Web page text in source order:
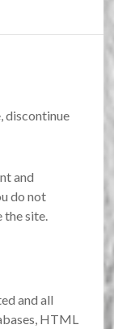
discontinue
and
do not
the site.
and all
HTML